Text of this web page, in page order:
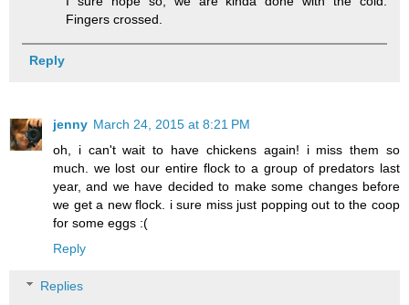
Fingers crossed.
Reply
jenny March 24, 2015 at 8:21 PM
oh, i can't wait to have chickens again! i miss them so
much. we lost our entire flock to a group of predators last
year, and we have decided to make some changes before
we get a new flock. i sure miss just popping out to the coop
for some eggs :(
Reply
Replies